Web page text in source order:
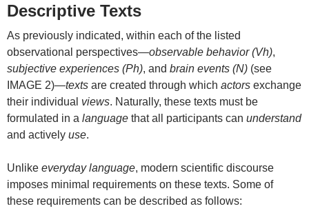
Descriptive Texts
As previously indicated, within each of the listed
observational perspectives—observable behavior (Vh),
subjective experiences (Ph), and brain events (N) (see
IMAGE 2)—texts are created through which actors exchange
their individual views. Naturally, these texts must be
formulated in a language that all participants can understand
and actively use.
Unlike everyday language, modern scientific discourse
imposes minimal requirements on these texts. Some of
these requirements can be described as follows: